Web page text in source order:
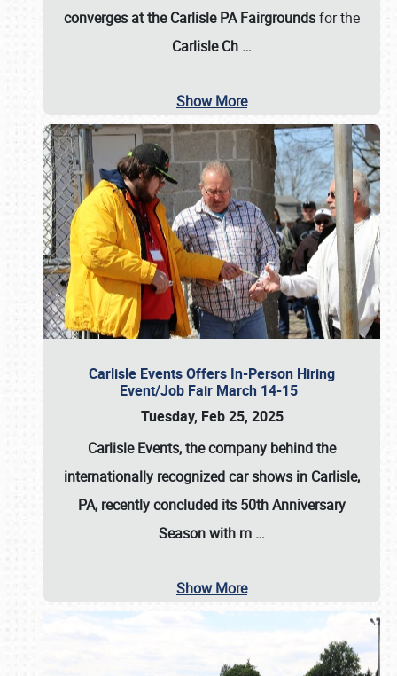
converges at the Carlisle PA Fairgroundsfor the
Carlisle Ch …
Show More
Carlisle Events Offers In-Person Hiring
Event/Job Fair March 14-15
Tuesday, Feb 25, 2025
Carlisle Events, the company behind the
internationally recognized car shows in Carlisle,
PA, recently concluded its 50th Anniversary
Season with m …
Show More